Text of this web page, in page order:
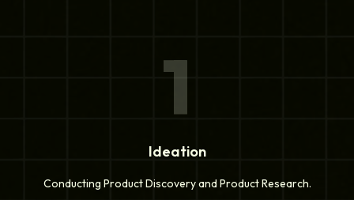
1
Ideation
Conducting Product Discovery and Product Research.